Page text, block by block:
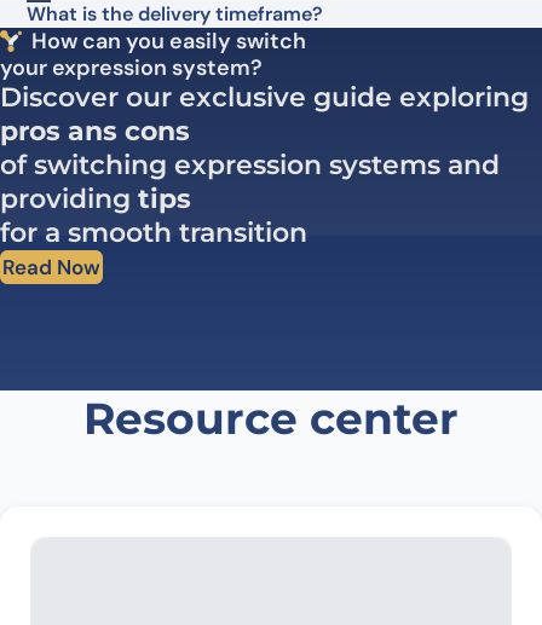
What is the delivery timeframe?
How can you easily switch
your expression system?
Discover our exclusive guide exploring
pros ans cons
of switching expression systems and
providing tips
for a smooth transition
Read Now
Resource center